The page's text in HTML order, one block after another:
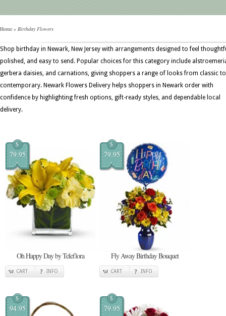
Home » Birthday Flowers
Shop birthday in Newark, New Jersey with arrangements designed to feel
polished, and easy to send. Popular choices for this category include
gerbera daisies, and carnations, giving shoppers a range of looks from classic to
contemporary. Newark Flowers Delivery helps shoppers in Newark order with
confidence by highlighting fresh options, gift-ready styles, and dependable local
delivery.
$
79.95
Oh Happy Day by Teleflora
CART INFO
$
79.95
Fly Away Birthday Bouquet
CART INFO
$
94.95
$
79.95